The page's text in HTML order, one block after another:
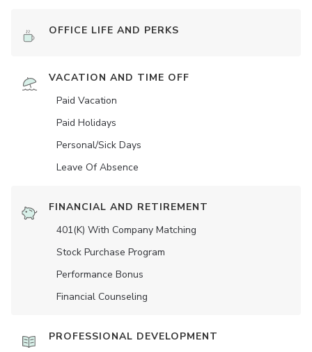
OFFICE LIFE AND PERKS
VACATION AND TIME OFF
Paid Vacation
Paid Holidays
Personal/Sick Days
Leave Of Absence
FINANCIAL AND RETIREMENT
401(K) With Company Matching
Stock Purchase Program
Performance Bonus
Financial Counseling
PROFESSIONAL DEVELOPMENT